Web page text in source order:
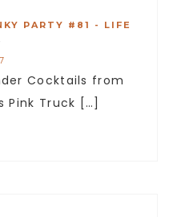
PARTY #81 - LIFE
Cocktails from
Pink Truck […]